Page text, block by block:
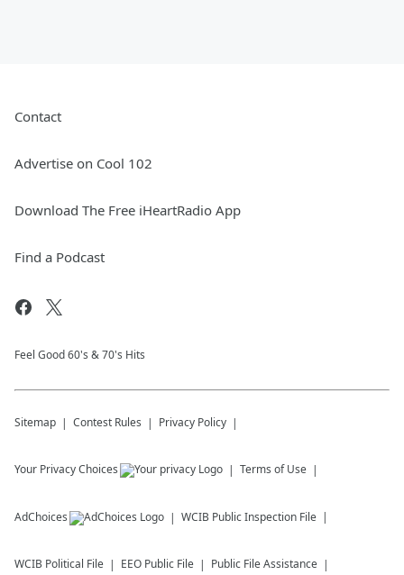
Contact
Advertise on Cool 102
Download The Free iHeartRadio App
Find a Podcast
Feel Good 60's & 70's Hits
Sitemap Contest Rules Privacy Policy
Your Privacy Choices Terms of Use
AdChoices WCIB Public Inspection File
WCIB Political File EEO Public File Public File Assistance